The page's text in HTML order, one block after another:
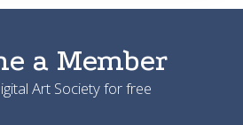
a Member
Art Society for free